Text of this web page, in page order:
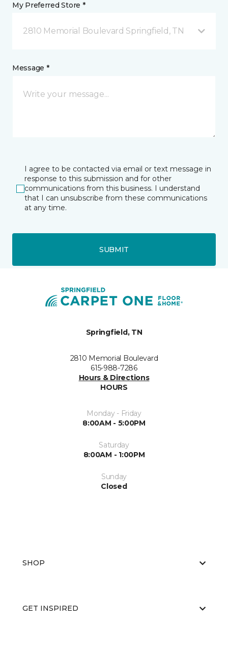
My Preferred Store *
2810 Memorial Boulevard Springfield, TN
Message *
I agree to be contacted via email or text message in
response to this submission and for other
communications from this business. I understand
that I can unsubscribe from these communications
at any time.
SUBMIT
Springfield, TN
2810 Memorial Boulevard
615-988-7286
Hours & Directions
HOURS
Monday - Friday
8:00AM - 5:00PM
Saturday
8:00AM - 1:00PM
Sunday
Closed
SHOP
GET INSPIRED